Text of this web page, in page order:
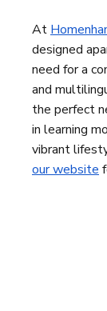
At
designed
need for a
and
the perfect
in learning
vibrant
our website